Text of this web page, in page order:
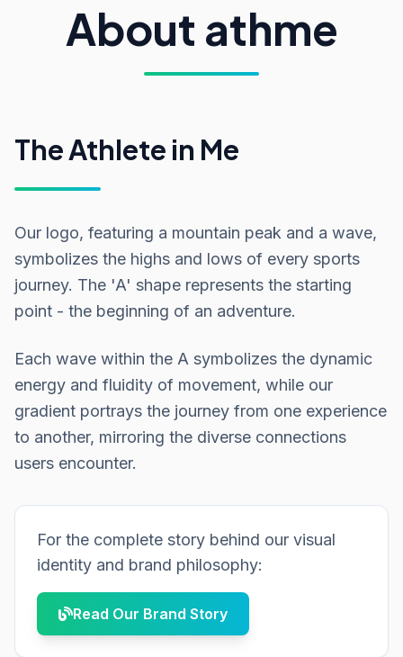
About athme
The Athlete in Me
Our logo, featuring a mountain peak and a wave,
symbolizes the highs and lows of every sports
journey. The 'A' shape represents the starting
point - the beginning of an adventure.
Each wave within the A symbolizes the dynamic
energy and fluidity of movement, while our
gradient portrays the journey from one experience
to another, mirroring the diverse connections
users encounter.
For the complete story behind our visual
identity and brand philosophy:
Read Our Brand Story